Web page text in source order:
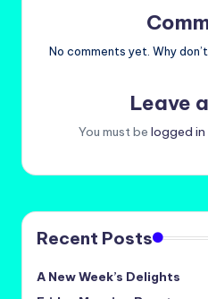
No comments yet. Why
Leave
You must be logged in
Recent Posts
A New Week’s Delights